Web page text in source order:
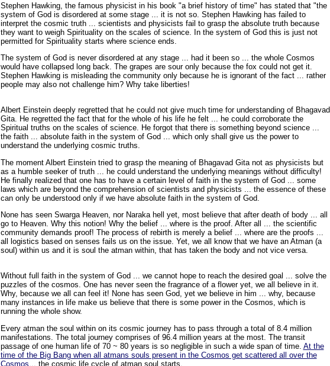
Stephen Hawking, the famous physicist in his book "a brief history of time" has stated that "the
system of God is disordered at some stage ... it is not so. Stephen Hawking has failed to
interpret the cosmic truth ... scientists and physicists fail to grasp the absolute truth because
they want to weigh Spirituality on the scales of science. In the system of God this is just not
permitted for Spirituality starts where science ends.
The system of God is never disordered at any stage ... had it been so ... the whole Cosmos
would have collapsed long back. The grapes are sour only because the fox could not get it.
Stephen Hawking is misleading the community only because he is ignorant of the fact ... rather
people may also not challenge him? Why take liberties!
Albert Einstein deeply regretted that he could not give much time for understanding of Bhagavad
Gita. He regretted the fact that for the whole of his life he felt ... he could corroborate the
Spiritual truths on the scales of science. He forgot that there is something beyond science ...
the faith ... absolute faith in the system of God ... which only shall give us the power to
understand the underlying cosmic truths.
The moment Albert Einstein tried to grasp the meaning of Bhagavad Gita not as physicists but
as a humble seeker of truth ... he could understand the underlying meanings without difficulty!
He finally realized that one has to have a certain level of faith in the system of God ... some
laws which are beyond the comprehension of scientists and physicists ... the essence of these
can only be understood only if we have absolute faith in the system of God.
None has seen Swarga Heaven, nor Naraka hell yet, most believe that after death of body ... all
go to Heaven. Why this notion! Why the belief ... where is the proof. After all ... the scientific
community demands proof! The process of rebirth is merely a belief ... where are the proofs ...
all logistics based on senses fails us on the issue. Yet, we all know that we have an Atman (a
soul) within us and it is soul the atman within, that has taken the body and not vice versa.
Without full faith in the system of God ... we cannot hope to reach the desired goal ... solve the
puzzles of the cosmos. One has never seen the fragrance of a flower yet, we all believe in it.
Why, because we all can feel it! None has seen God, yet we believe in him ... why, because
many instances in life make us believe that there is some power in the Cosmos, which is
running the whole show.
Every atman the soul within on its cosmic journey has to pass through a total of 8.4 million
manifestations. The total journey comprises of 96.4 million years at the most. The transit
passage of one human life of 70 ~ 80 years is so negligible in such a wide span of time. At the
time of the Big Bang when all atmans souls present in the Cosmos get scattered all over the
Cosmos ... the cosmic life cycle of atman soul starts.